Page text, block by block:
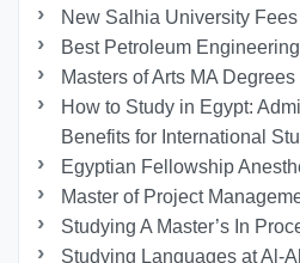
New Salhia University Fees
Best Petroleum
Masters of Arts MA
How to Study in Egypt:
Benefits for International
Egyptian Fellowship
Master of Project
Studying A Master’s In
Studying Languages at Al-